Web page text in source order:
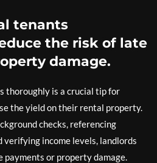
tenants
the risk of late
damage.
thoroughly is a crucial tip for
the yield on their rental property.
checks, referencing
verifying income levels, landlords
or property damage.